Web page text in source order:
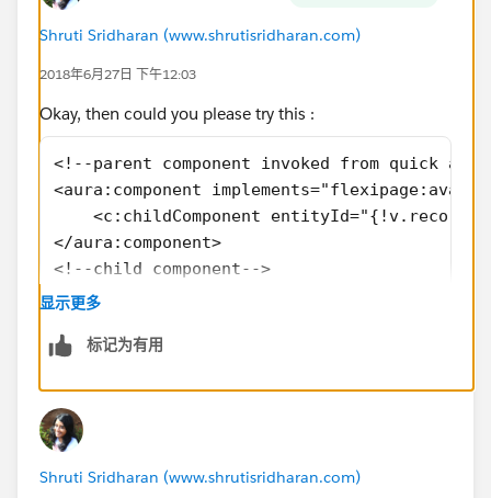
Shruti Sridharan (www.shrutisridharan.com)
2018年6月27日 下午12:03
Okay, then could you please try this :
<!--parent component invoked from quick
<aura:component
<c:childComponent
</aura:component>
<!--child component-->
<aura:component
<aura:handler name="init"
({
doInit:
var getId = component.get(
显示更多
标记为有用
Shruti Sridharan (www.shrutisridharan.com)